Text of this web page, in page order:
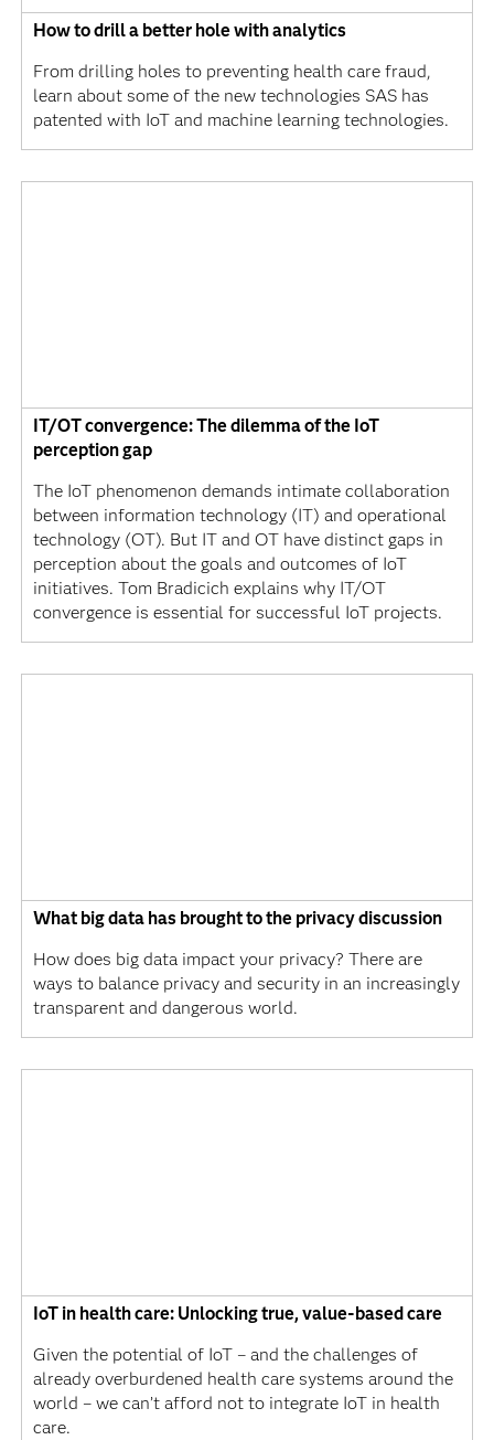
How to drill a better hole with analytics
From drilling holes to preventing health care fraud,
learn about some of the new technologies SAS has
patented with IoT and machine learning technologies.
IT/OT convergence: The dilemma of the IoT
perception gap
The IoT phenomenon demands intimate collaboration
between information technology (IT) and operational
technology (OT). But IT and OT have distinct gaps in
perception about the goals and outcomes of IoT
initiatives. Tom Bradicich explains why IT/OT
convergence is essential for successful IoT projects.
What big data has brought to the privacy discussion
How does big data impact your privacy? There are
ways to balance privacy and security in an increasingly
transparent and dangerous world.
IoT in health care: Unlocking true, value-based care
Given the potential of IoT – and the challenges of
already overburdened health care systems around the
world – we can’t afford not to integrate IoT in health
care.